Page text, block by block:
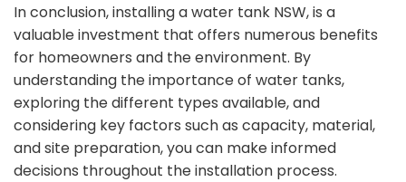
In conclusion, installing a water tank NSW, is a
valuable investment that offers numerous benefits
for homeowners and the environment. By
understanding the importance of water tanks,
exploring the different types available, and
considering key factors such as capacity, material,
and site preparation, you can make informed
decisions throughout the installation process.